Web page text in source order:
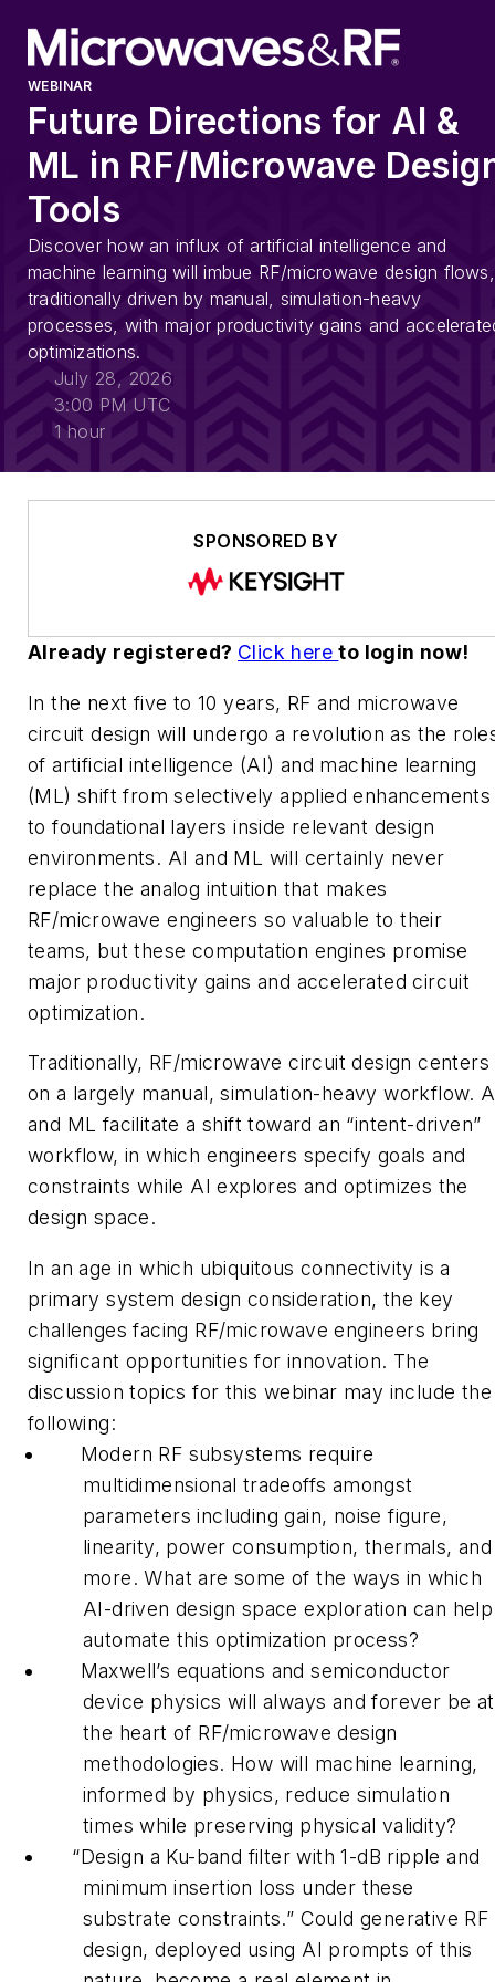
WEBINAR
Future Directions for AI &
ML in RF/Microwave
Tools
Discover how an influx of artificial intelligence and
machine learning will imbue RF/microwave design flows,
traditionally driven by manual, simulation-heavy
processes, with major productivity gains and
optimizations.
July 28, 2026
3:00 PM UTC
1 hour
SPONSORED BY
Already registered? Click hereto login now!
In the next five to 10 years, RF and microwave
circuit design will undergo a revolution as the
of artificial intelligence (AI) and machine learning
(ML) shift from selectively applied enhancements
to foundational layers inside relevant design
environments. AI and ML will certainly never
replace the analog intuition that makes
RF/microwave engineers so valuable to their
teams, but these computation engines promise
major productivity gains and accelerated circuit
optimization.
Traditionally, RF/microwave circuit design centers
on a largely manual, simulation-heavy workflow.
and ML facilitate a shift toward an “intent-driven”
workflow, in which engineers specify goals and
constraints while AI explores and optimizes the
design space.
In an age in which ubiquitous connectivity is a
primary system design consideration, the key
challenges facing RF/microwave engineers bring
significant opportunities for innovation. The
discussion topics for this webinar may include the
following:
Modern RF subsystems require
multidimensional tradeoffs amongst
parameters including gain, noise figure,
linearity, power consumption, thermals, and
more. What are some of the ways in which
AI-driven design space exploration can help
automate this optimization process?
Maxwell’s equations and semiconductor
device physics will always and forever be at
the heart of RF/microwave design
methodologies. How will machine learning,
informed by physics, reduce simulation
times while preserving physical validity?
“Design a Ku-band filter with 1-dB ripple and
minimum insertion loss under these
substrate constraints.” Could generative RF
design, deployed using AI prompts of this